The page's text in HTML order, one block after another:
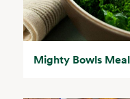
Mighty Bowls